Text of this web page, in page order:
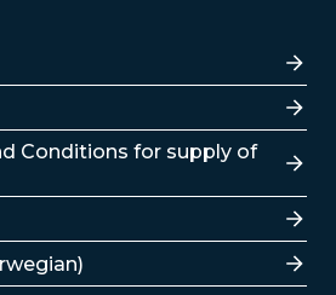
Conditions for supply of